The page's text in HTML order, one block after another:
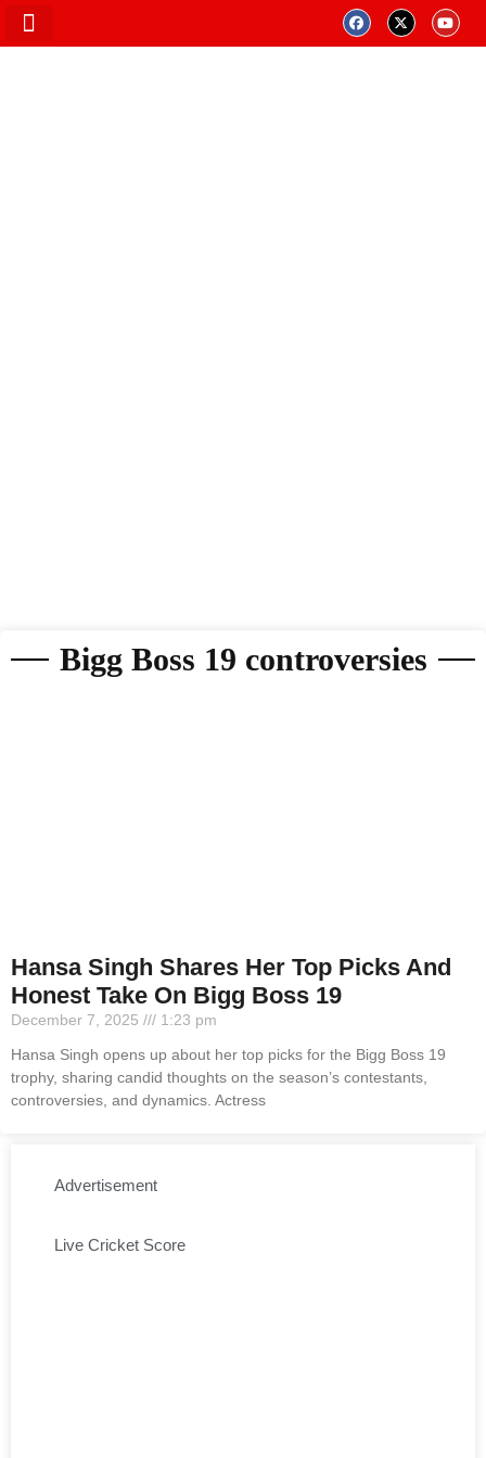
Bigg Boss 19 controversies
Hansa Singh Shares Her Top Picks And
Honest Take On Bigg Boss 19
December 7, 2025
1:23 pm
Hansa Singh opens up about her top picks for the Bigg Boss 19
trophy, sharing candid thoughts on the season’s contestants,
controversies, and dynamics. Actress
Advertisement
Live Cricket Score